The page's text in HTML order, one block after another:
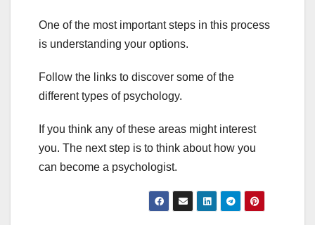
One of the most important steps in this process
is understanding your options.
Follow the links to discover some of the
different types of psychology.
If you think any of these areas might interest
you. The next step is to think about how you
can become a psychologist.